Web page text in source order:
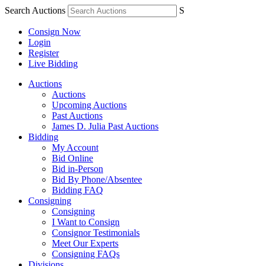
Search Auctions S
Consign Now
Login
Register
Live Bidding
Auctions
Auctions
Upcoming Auctions
Past Auctions
James D. Julia Past Auctions
Bidding
My Account
Bid Online
Bid in-Person
Bid By Phone/Absentee
Bidding FAQ
Consigning
Consigning
I Want to Consign
Consignor Testimonials
Meet Our Experts
Consigning FAQs